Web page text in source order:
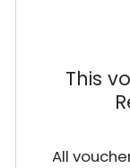
This
All